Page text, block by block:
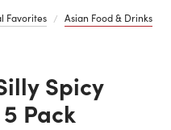
Favorites Asian Food & Drinks
Spicy
Pack